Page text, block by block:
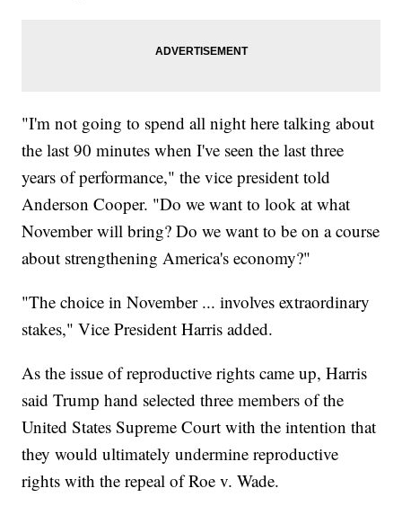
"I'm not going to spend all night here talking about
the last 90 minutes when I've seen the last three
years of performance," the vice president told
Anderson Cooper. "Do we want to look at what
November will bring? Do we want to be on a course
about strengthening America's economy?"
"The choice in November ... involves extraordinary
stakes," Vice President Harris added.
As the issue of reproductive rights came up, Harris
said Trump hand selected three members of the
United States Supreme Court with the intention that
they would ultimately undermine reproductive
rights with the repeal of Roe v. Wade.